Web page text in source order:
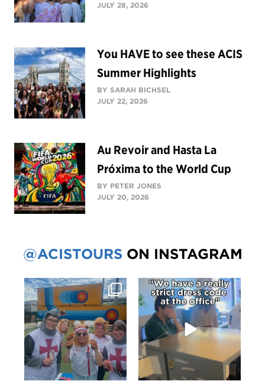
JULY 28, 2026
You HAVE to see these ACIS
Summer Highlights
BY SARAH BICHSEL
JULY 22, 2026
Au Revoir and Hasta La
Próxima to the World Cup
BY PETER JONES
JULY 20, 2026
@ACISTOURS ON INSTAGRAM